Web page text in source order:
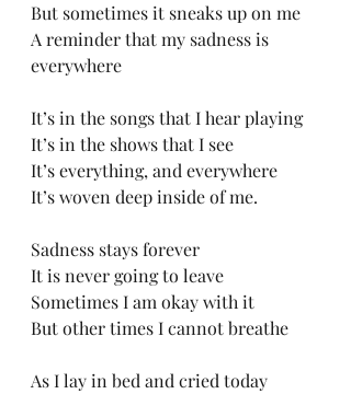
But sometimes it sneaks up on me
A reminder that my sadness is
everywhere
It’s in the songs that I hear playing
It’s in the shows that I see
It’s everything, and everywhere
It’s woven deep inside of me.
Sadness stays forever
It is never going to leave
Sometimes I am okay with it
But other times I cannot breathe
As I lay in bed and cried today